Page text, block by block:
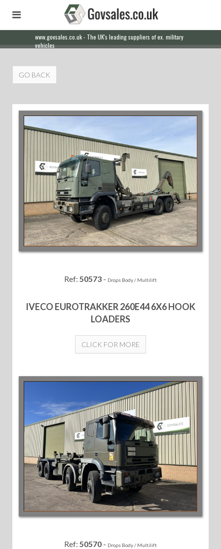
www.govsales.co.uk - The UK's leading suppliers of ex. military
vehicles
Our friendly staff will help you with everything from a quote to
export
GO BACK
Ref: 50573 - Drops Body / Multilift
IVECO EUROTRAKKER 260E44 6X6 HOOK
LOADERS
CLICK FOR MORE
Ref: 50570 - Drops Body / Multilift